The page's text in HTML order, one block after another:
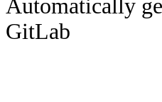
Automatically
GitLab